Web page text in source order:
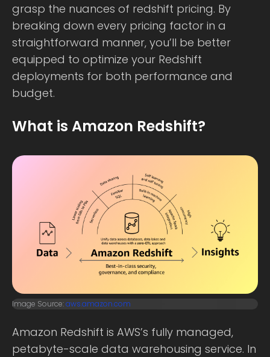
grasp the nuances of redshift pricing. By
breaking down every pricing factor in a
straightforward manner, you’ll be better
equipped to optimize your Redshift
deployments for both performance and
budget.
What is Amazon Redshift?
Image Source:aws.amazon.com
Amazon Redshift is AWS’s fully managed,
petabyte-scale data warehousing service. In